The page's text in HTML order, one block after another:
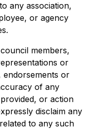
any association,
or agency
members,
or
endorsements or
of any
or action
disclaim any
to any such